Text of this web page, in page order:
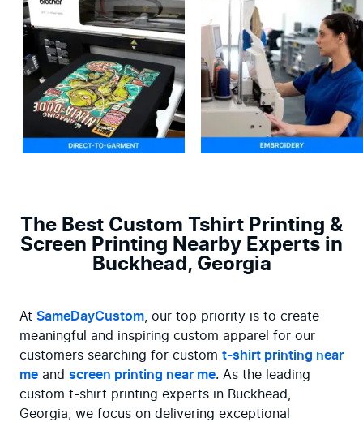
The Best Custom Tshirt Printing &
Screen Printing Nearby Experts in
Buckhead, Georgia
At SameDayCustom, our top priority is to create
meaningful and inspiring custom apparel for our
customers searching for custom t-shirt printing near
me and screen printing near me. As the leading
custom t-shirt printing experts in Buckhead,
Georgia, we focus on delivering exceptional